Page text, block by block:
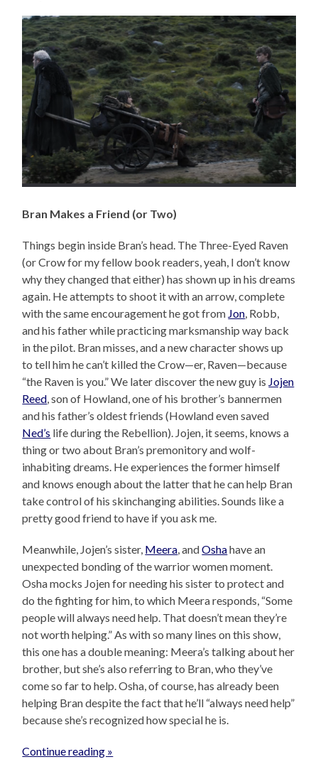
Bran Makes a Friend (or Two)
Things begin inside Bran’s head. The Three-Eyed Raven
(or Crow for my fellow book readers, yeah, I don’t know
why they changed that either) has shown up in his dreams
again. He attempts to shoot it with an arrow, complete
with the same encouragement he got from Jon, Robb,
and his father while practicing marksmanship way back
in the pilot. Bran misses, and a new character shows up
to tell him he can’t killed the Crow—er, Raven—because
“the Raven is you.” We later discover the new guy is Jojen
Reed, son of Howland, one of his brother’s bannermen
and his father’s oldest friends (Howland even saved
Ned’s life during the Rebellion). Jojen, it seems, knows a
thing or two about Bran’s premonitory and wolf-
inhabiting dreams. He experiences the former himself
and knows enough about the latter that he can help Bran
take control of his skinchanging abilities. Sounds like a
pretty good friend to have if you ask me.
Meanwhile, Jojen’s sister, Meera, andOshahave an
unexpected bonding of the warrior women moment.
Osha mocks Jojen for needing his sister to protect and
do the fighting for him, to which Meera responds, “Some
people will always need help. That doesn’t mean they’re
not worth helping.” As with so many lines on this show,
this one has a double meaning: Meera’s talking about her
brother, but she’s also referring to Bran, who they’ve
come so far to help. Osha, of course, has already been
helping Bran despite the fact that he’ll “always need help”
because she’s recognized how special he is.
Continue reading »